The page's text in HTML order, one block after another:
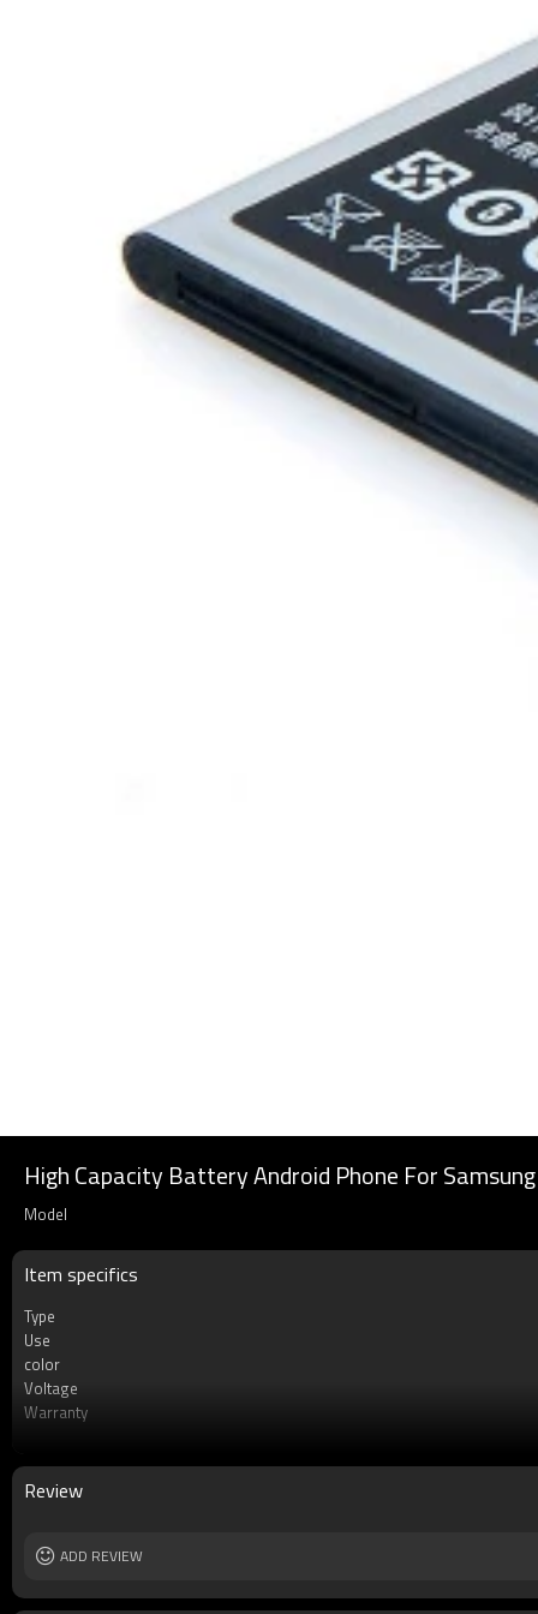
High Capacity Battery Android Phone For
Model
Item specifics
Type
Use
color
Voltage
Warranty
Cell
MOQ
Review
ADD REVIEW